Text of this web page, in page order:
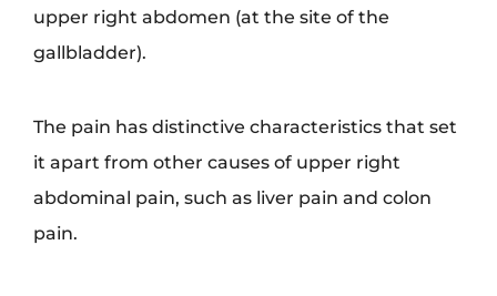
upper right abdomen (at the site of the
gallbladder).
The pain has distinctive characteristics that set
it apart from other causes of upper right
abdominal pain, such as liver pain and colon
pain.